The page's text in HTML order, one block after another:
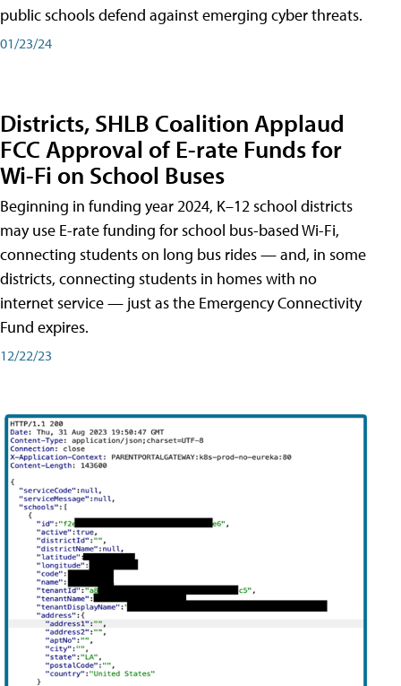
public schools defend against emerging cyber threats.
01/23/24
Districts, SHLB Coalition Applaud
FCC Approval of E-rate Funds for
Wi-Fi on School Buses
Beginning in funding year 2024, K–12 school districts
may use E-rate funding for school bus-based Wi-Fi,
connecting students on long bus rides — and, in some
districts, connecting students in homes with no
internet service — just as the Emergency Connectivity
Fund expires.
12/22/23